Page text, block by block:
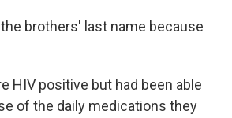
brothers' last name because
HIV positive but had been able
of the daily medications they